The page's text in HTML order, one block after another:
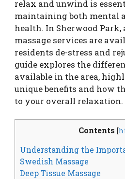
relax and unwind is
maintaining both mental
health. In Sherwood
massage services are
residents de-stress and
guide explores the
available in the area,
unique benefits and how
to your overall relaxation.
Contents [
Understanding the
Swedish Massage
Deep Tissue Massage